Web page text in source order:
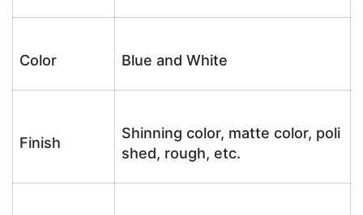
Color Blue and White
Finish
Shinning color, matte color, poli
shed, rough, etc.